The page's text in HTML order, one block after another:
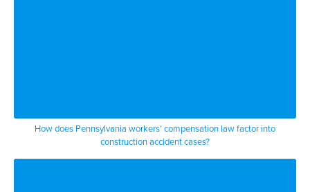
How does Pennsylvania workers’ compensation law factor into
construction accident cases?